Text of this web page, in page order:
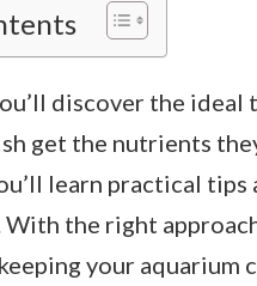
discover the
get the nutrients
learn practical
the right
your aquarium